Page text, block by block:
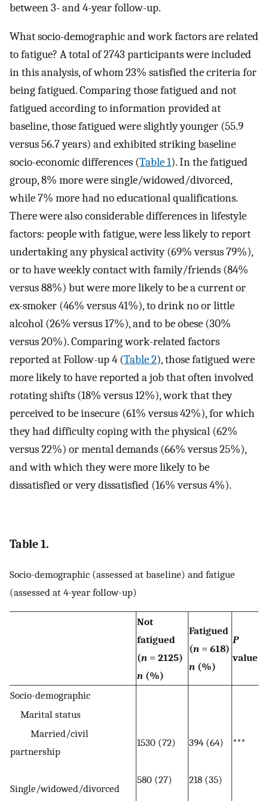
between 3- and 4-year follow-up.
What socio-demographic and work factors are related
to fatigue? A total of 2743 participants were included
in this analysis, of whom 23% satisfied the criteria for
being fatigued. Comparing those fatigued and not
fatigued according to information provided at
baseline, those fatigued were slightly younger (55.9
versus 56.7 years) and exhibited striking baseline
socio-economic differences (Table 1). In the fatigued
group, 8% more were single/widowed/divorced,
while 7% more had no educational qualifications.
There were also considerable differences in lifestyle
factors: people with fatigue, were less likely to report
undertaking any physical activity (69% versus 79%),
or to have weekly contact with family/friends (84%
versus 88%) but were more likely to be a current or
ex-smoker (46% versus 41%), to drink no or little
alcohol (26% versus 17%), and to be obese (30%
versus 20%). Comparing work-related factors
reported at Follow-up 4 (Table 2), those fatigued were
more likely to have reported a job that often involved
rotating shifts (18% versus 12%), work that they
perceived to be insecure (61% versus 42%), for which
they had difficulty coping with the physical (62%
versus 22%) or mental demands (66% versus 25%),
and with which they were more likely to be
dissatisfied or very dissatisfied (16% versus 4%).
Table 1.
Socio-demographic (assessed at baseline) and fatigue
(assessed at 4-year follow-up)
Not
fatigued
(n = 2125)
n (%)
Fatigued
(n = 618)
n (%)
P
value
Socio-demographic
Marital status
Married/civil
partnership
1530 (72) 394 (64) ***
Single/widowed/divorced
580 (27) 218 (35)